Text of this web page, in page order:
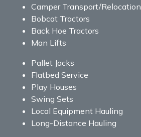
Camper Transport/Relocation
Bobcat Tractors
Back Hoe Tractors
Man Lifts
Pallet Jacks
Flatbed Service
Play Houses
Swing Sets
Local Equipment Hauling
Long-Distance Hauling